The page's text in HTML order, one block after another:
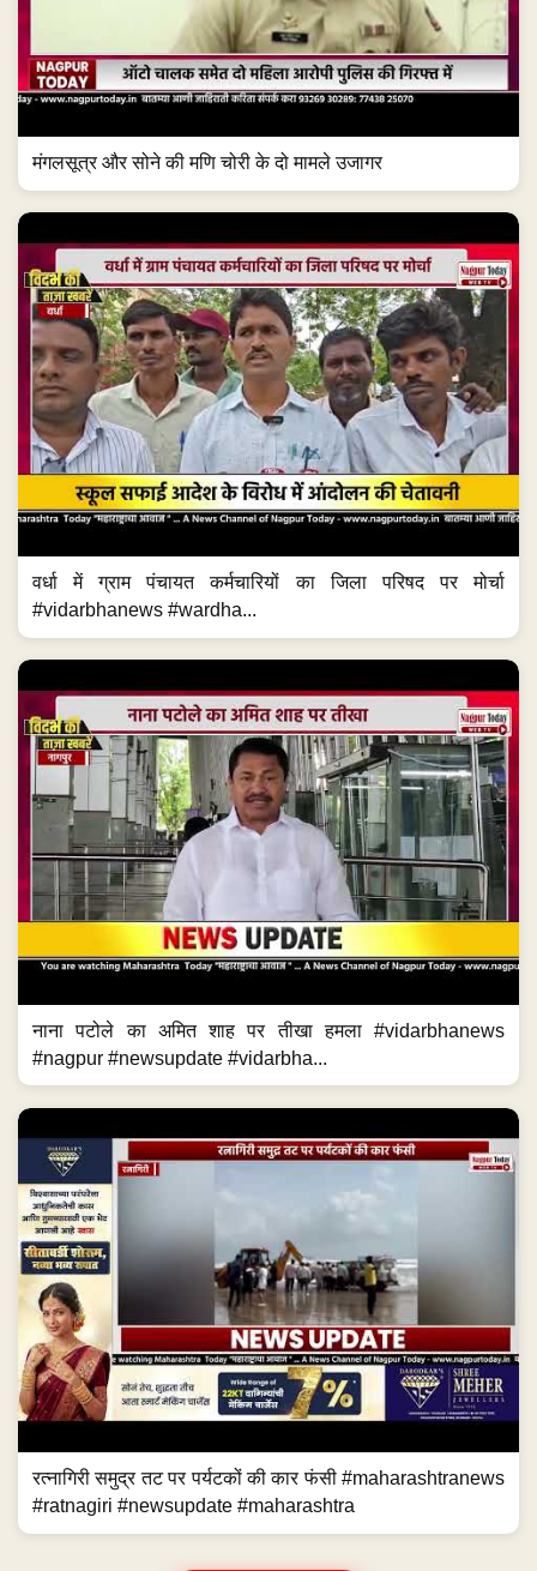
मंगलसूत्र और सोने की मणि चोरी के दो मामले उजागर
वर्धा में ग्राम पंचायत कर्मचारियों का जिला परिषद पर मोर्चा
#vidarbhanews #wardha...
नाना पटोले का अमित शाह पर तीखा हमला #vidarbhanews
#nagpur #newsupdate #vidarbha...
रत्नागिरी समुद्र तट पर पर्यटकों की कार फंसी #maharashtranews
#ratnagiri #newsupdate #maharashtra